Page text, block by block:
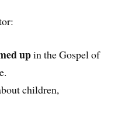
upin the Gospel of
children,